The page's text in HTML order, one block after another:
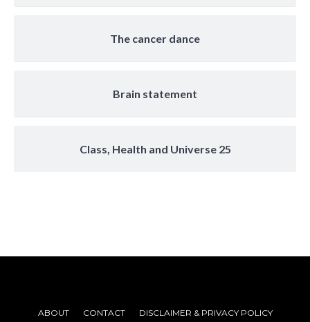
The cancer dance
Brain statement
Class, Health and Universe 25
ABOUT CONTACT DISCLAIMER & PRIVACY POLICY